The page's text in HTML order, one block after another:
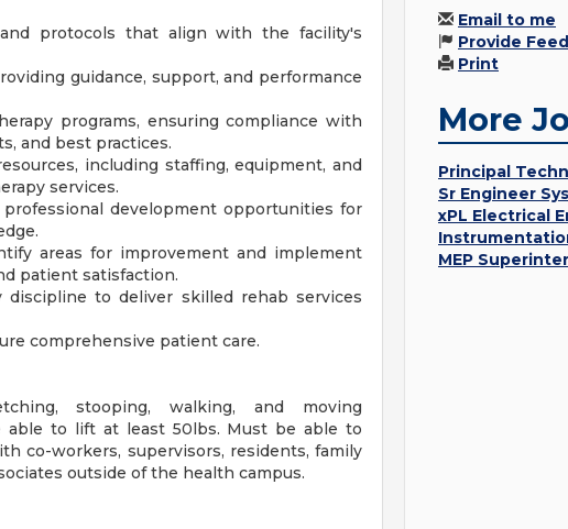
protocols that align with the facility's
guidance, support, and performance
programs, ensuring compliance with
and best practices.
including staffing, equipment, and
services.
development opportunities for
areas for improvement and implement
patient satisfaction.
to deliver skilled rehab services
comprehensive patient care.
stooping, walking, and moving
to lift at least 50lbs. Must be able to
co-workers, supervisors, residents, family
outside of the health campus.
Email to me
Provide
Print
More
Principal
Sr Engineer
xPL Electrical
MEP